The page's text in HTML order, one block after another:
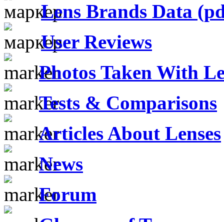
Lens Brands Data
User Reviews
Photos Taken With
Tests & Comparisons
Articles About Lenses
News
Forum